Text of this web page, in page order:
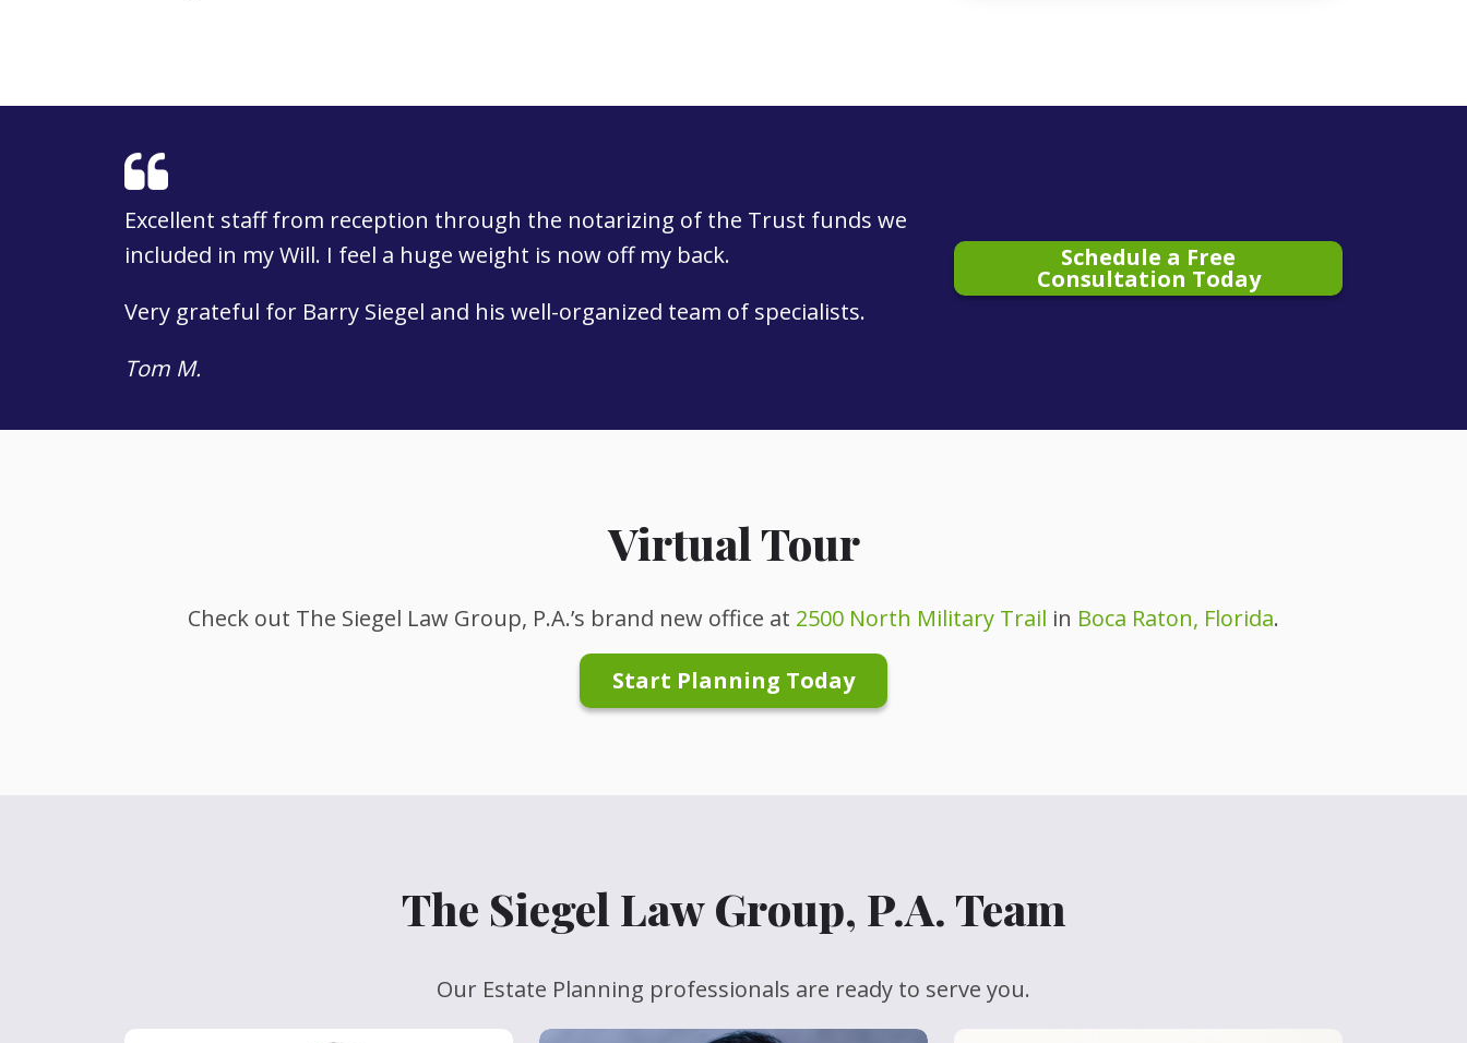
Excellent staff from reception through the notarizing of the Trust funds we
included in my Will. I feel a huge weight is now off my back.
Very grateful for Barry Siegel and his well-organized team of specialists.
Tom M.
Schedule a Free
Consultation Today
Virtual Tour
Check out The Siegel Law Group, P.A.’s brand new office at 2500 North Military Trail in Boca Raton, Florida.
Start Planning Today
The Siegel Law Group, P.A. Team
Our Estate Planning professionals are ready to serve you.